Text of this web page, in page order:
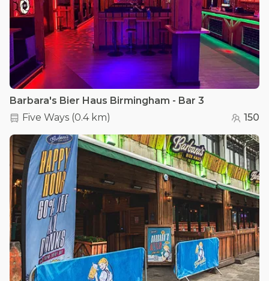
Barbara's Bier Haus Birmingham - Bar 3
Five Ways (0.4 km) 150